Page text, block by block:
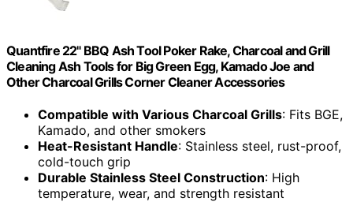
Quantfire 22" BBQ Ash Tool Poker Rake, Charcoal and Grill
Cleaning Ash Tools for Big Green Egg, Kamado Joe and
Other Charcoal Grills Corner Cleaner Accessories
Compatible with Various Charcoal Grills: Fits BGE,
Kamado, and other smokers
Heat-Resistant Handle: Stainless steel, rust-proof,
cold-touch grip
Durable Stainless Steel Construction: High
temperature, wear, and strength resistant